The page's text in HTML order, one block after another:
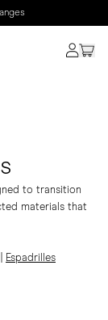
to transition
materials that
Espadrilles